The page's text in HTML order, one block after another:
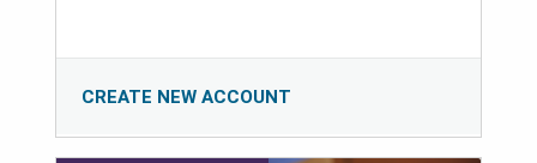
CREATE NEW ACCOUNT